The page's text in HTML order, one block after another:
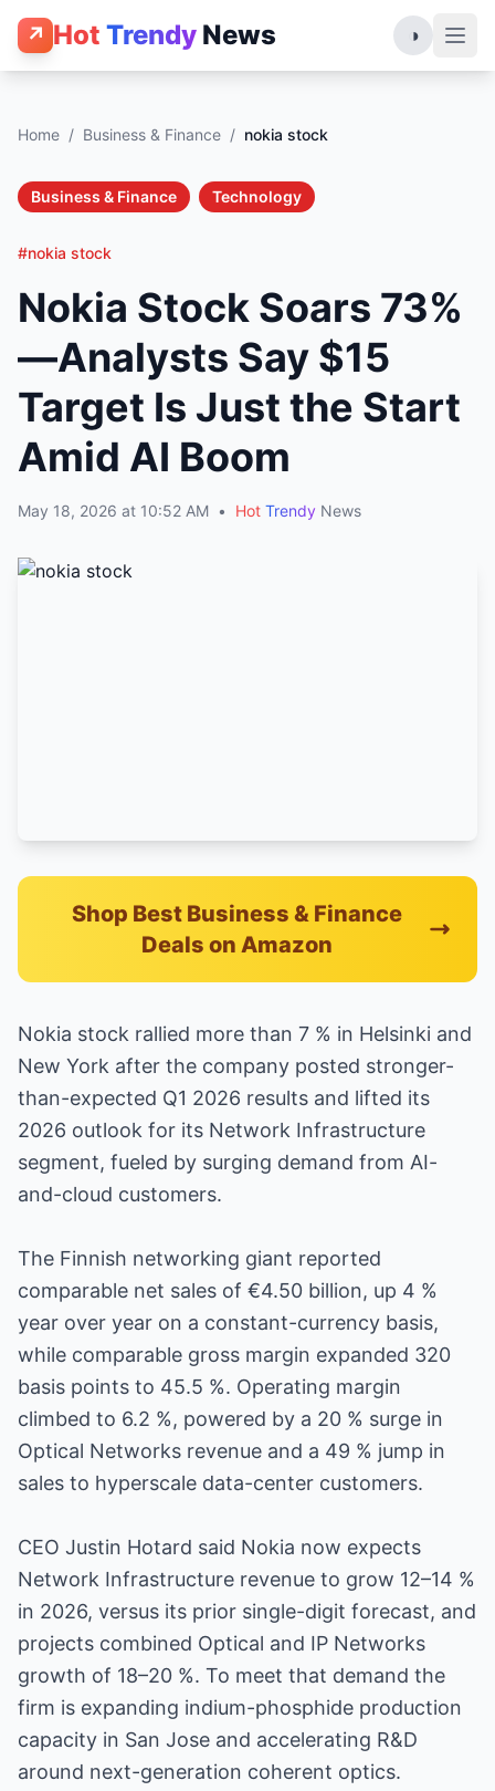
↗ Hot Trendy News ◑
Home / Business & Finance / nokia stock
Business & Finance Technology
#nokia stock
Nokia Stock Soars 73%
—Analysts Say $15
Target Is Just the Start
Amid AI Boom
May 18, 2026 at 10:52 AM • Hot Trendy News
Shop Best Business & Finance
Deals on Amazon
Nokia stock rallied more than 7 % in Helsinki and
New York after the company posted stronger-
than-expected Q1 2026 results and lifted its
2026 outlook for its Network Infrastructure
segment, fueled by surging demand from AI-
and-cloud customers.
The Finnish networking giant reported
comparable net sales of €4.50 billion, up 4 %
year over year on a constant-currency basis,
while comparable gross margin expanded 320
basis points to 45.5 %. Operating margin
climbed to 6.2 %, powered by a 20 % surge in
Optical Networks revenue and a 49 % jump in
sales to hyperscale data-center customers.
CEO Justin Hotard said Nokia now expects
Network Infrastructure revenue to grow 12–14 %
in 2026, versus its prior single-digit forecast, and
projects combined Optical and IP Networks
growth of 18–20 %. To meet that demand the
firm is expanding indium-phosphide production
capacity in San Jose and accelerating R&D
around next-generation coherent optics.